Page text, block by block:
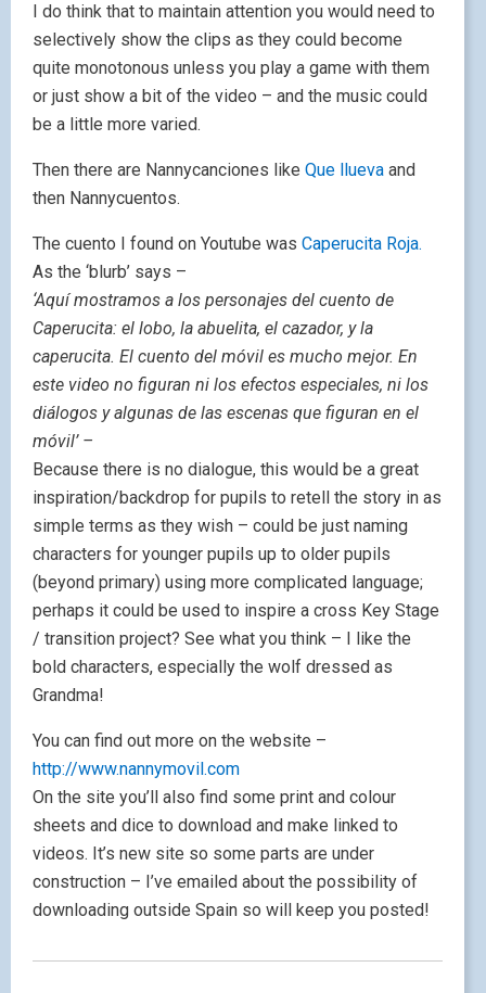
I do think that to maintain attention you would need to
selectively show the clips as they could become
quite monotonous unless you play a game with them
or just show a bit of the video – and the music could
be a little more varied.
Then there are Nannycanciones like Que llueva and
then Nannycuentos.
The cuento I found on Youtube was Caperucita Roja.
As the ‘blurb’ says –
‘Aquí mostramos a los personajes del cuento de
Caperucita: el lobo, la abuelita, el cazador, y la
caperucita. El cuento del móvil es mucho mejor. En
este video no figuran ni los efectos especiales, ni los
diálogos y algunas de las escenas que figuran en el
móvil’ –
Because there is no dialogue, this would be a great
inspiration/backdrop for pupils to retell the story in as
simple terms as they wish – could be just naming
characters for younger pupils up to older pupils
(beyond primary) using more complicated language;
perhaps it could be used to inspire a cross Key Stage
/ transition project? See what you think – I like the
bold characters, especially the wolf dressed as
Grandma!
You can find out more on the website –
http://www.nannymovil.com
On the site you’ll also find some print and colour
sheets and dice to download and make linked to
videos. It’s new site so some parts are under
construction – I’ve emailed about the possibility of
downloading outside Spain so will keep you posted!